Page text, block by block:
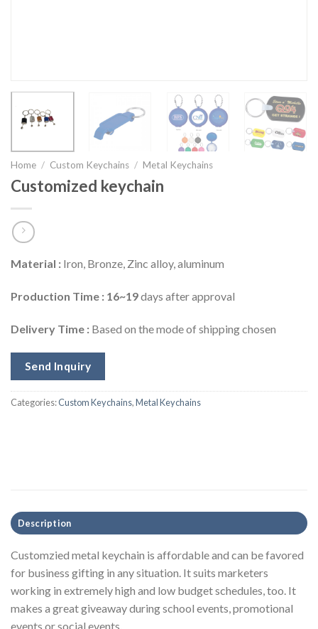
Home / Custom Keychains / Metal Keychains
Customized keychain
Material : Iron, Bronze, Zinc alloy, aluminum
Production Time : 16~19days after approval
Delivery Time : Based on the mode of shipping chosen
Send Inquiry
Categories:Custom Keychains,Metal Keychains
Description
Customzied metal keychain is affordable and can be favored
for business gifting in any situation. It suits marketers
working in extremely high and low budget schedules, too. It
makes a great giveaway during school events, promotional
events or social events.